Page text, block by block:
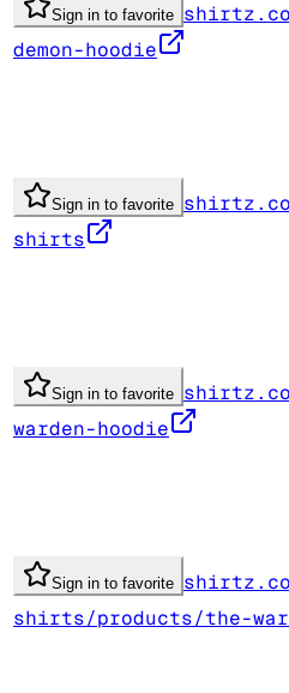
Sign in to favorite
demon-hoodie
Sign in to favorite
shirts
Sign in to favorite
warden-hoodie
Sign in to favorite
shirts/products/the-